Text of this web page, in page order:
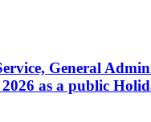
General
as a public